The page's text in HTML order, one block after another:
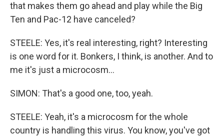
that makes them go ahead and play while the Big
Ten and Pac-12 have canceled?
STEELE: Yes, it's real interesting, right? Interesting
is one word for it. Bonkers, I think, is another. And to
me it's just a microcosm...
SIMON: That's a good one, too, yeah.
STEELE: Yeah, it's a microcosm for the whole
country is handling this virus. You know, you've got